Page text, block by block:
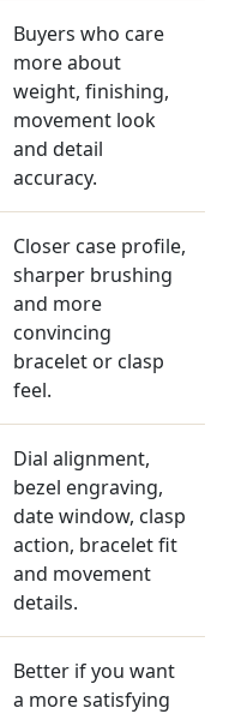
Buyers who care
more about
weight, finishing,
movement look
and detail
accuracy.
Closer case profile,
sharper brushing
and more
convincing
bracelet or clasp
feel.
Dial alignment,
bezel engraving,
date window, clasp
action, bracelet fit
and movement
details.
Better if you want
a more satisfying